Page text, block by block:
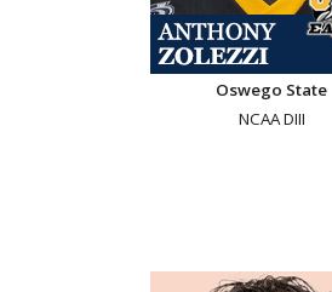
Oswego State
NCAA DIII